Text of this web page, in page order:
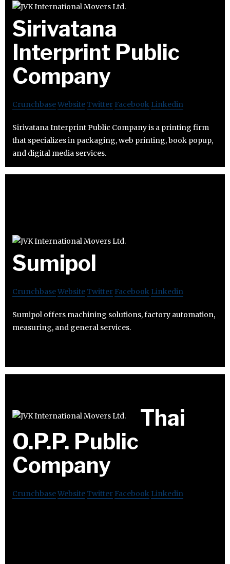
Sirivatana
Interprint Public
Company
CrunchbaseWebsiteTwitter Facebook Linkedin
Sirivatana Interprint Public Company is a printing firm
that specializes in packaging, web printing, book popup,
and digital media services.
Sumipol
CrunchbaseWebsiteTwitter Facebook Linkedin
Sumipol offers machining solutions, factory automation,
measuring, and general services.
Thai
O.P.P. Public
Company
CrunchbaseWebsiteTwitter Facebook Linkedin